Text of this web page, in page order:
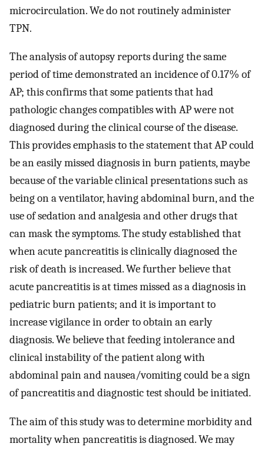
microcirculation. We do not routinely administer
TPN.
The analysis of autopsy reports during the same
period of time demonstrated an incidence of 0.17% of
AP; this confirms that some patients that had
pathologic changes compatibles with AP were not
diagnosed during the clinical course of the disease.
This provides emphasis to the statement that AP could
be an easily missed diagnosis in burn patients, maybe
because of the variable clinical presentations such as
being on a ventilator, having abdominal burn, and the
use of sedation and analgesia and other drugs that
can mask the symptoms. The study established that
when acute pancreatitis is clinically diagnosed the
risk of death is increased. We further believe that
acute pancreatitis is at times missed as a diagnosis in
pediatric burn patients; and it is important to
increase vigilance in order to obtain an early
diagnosis. We believe that feeding intolerance and
clinical instability of the patient along with
abdominal pain and nausea/vomiting could be a sign
of pancreatitis and diagnostic test should be initiated.
The aim of this study was to determine morbidity and
mortality when pancreatitis is diagnosed. We may